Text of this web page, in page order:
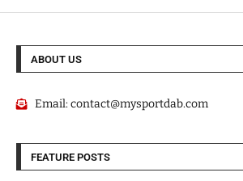
ABOUT US
Email:contact@mysportdab.com
FEATURE POSTS